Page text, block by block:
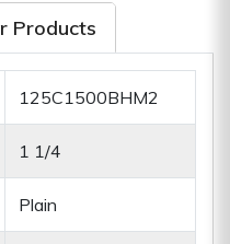
Products
125C1500BHM2
1 1/4
Plain